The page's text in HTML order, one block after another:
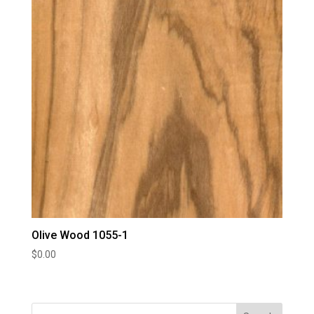
Olive Wood 1055-1
$0.00